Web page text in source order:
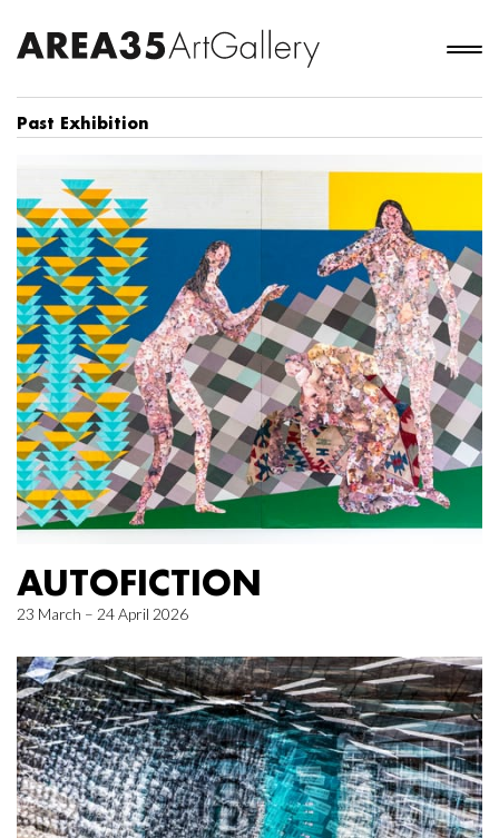
Past Exhibition
AUTOFICTION
23 March – 24 April 2026